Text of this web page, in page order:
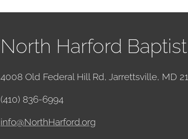
North Harford
4008 Old Federal Hill Rd, Jarrettsville, MD
(410) 836-6994
info@NorthHarford.org